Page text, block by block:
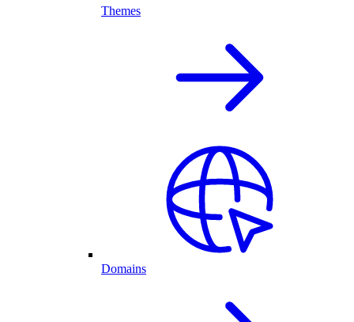
Themes
Domains